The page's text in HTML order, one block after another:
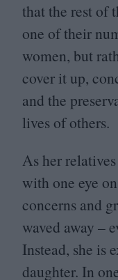
that the rest of
one of their
women, but
cover it up,
and the
lives of others.
As her
with one eye
concerns and
waved away –
Instead, she is
daughter. In